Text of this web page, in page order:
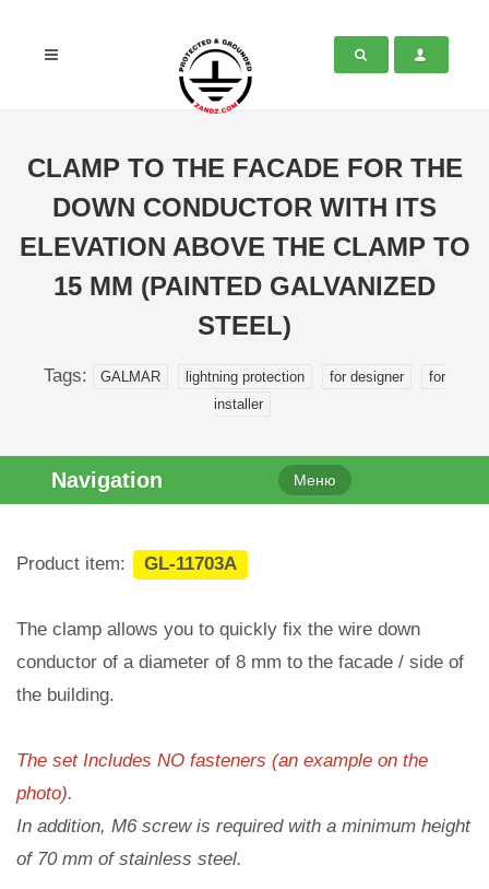
CLAMP TO THE FACADE FOR THE
DOWN CONDUCTOR WITH ITS
ELEVATION ABOVE THE CLAMP TO
15 MM (PAINTED GALVANIZED
STEEL)
Tags: GALMAR lightning protection for designer
for
installer
Navigation Меню
Product item: GL-11703A
The clamp allows you to quickly fix the wire down
conductor of a diameter of 8 mm to the facade / side of
the building.
The set Includes NO fasteners (an example on the
photo).
In addition, M6 screw is required with a minimum height
of 70 mm of stainless steel.